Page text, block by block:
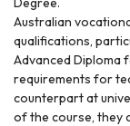
Australian
qualifications,
Advanced Diploma
requirements for
counterpart at
of the course, they